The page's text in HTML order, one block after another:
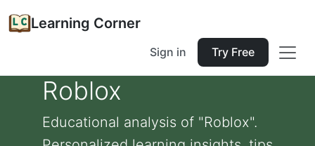
Learning Corner
Sign in Try Free
Roblox
Educational analysis of "Roblox".